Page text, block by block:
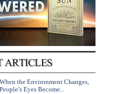
When the Environment Changes,
People’s Eyes Become...